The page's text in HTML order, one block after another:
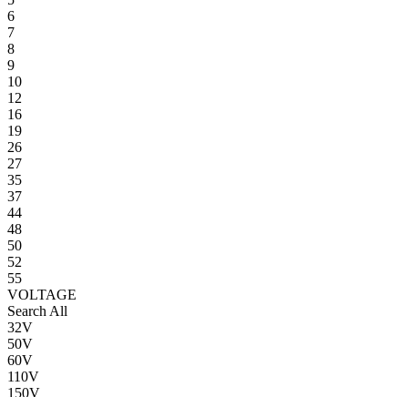
6
7
8
9
10
12
16
19
26
27
35
37
44
48
50
52
55
VOLTAGE
Search All
32V
50V
60V
110V
150V